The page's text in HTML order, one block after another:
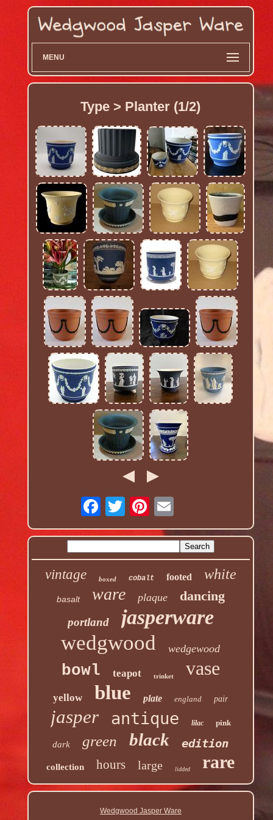
MENU
Type > Planter (1/2)
vintage boxed cobalt footed white
basalt ware plaque dancing
portland jasperware
wedgwood wedgewood
bowl teapot trinket vase
yellow blue plate england pair
jasper antique lilac pink
dark green black edition
collection hours large lidded rare
Wedgwood Jasper Ware